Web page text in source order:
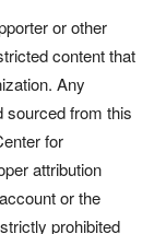
or other
content that
Any
sourced from this
for
attribution
or the
prohibited